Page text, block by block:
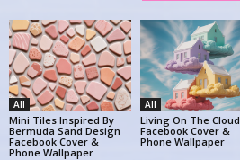
All
Mini Tiles Inspired By
Bermuda Sand Design
Facebook Cover &
Phone Wallpaper
All
Living On The Cloud
Facebook Cover &
Phone Wallpaper